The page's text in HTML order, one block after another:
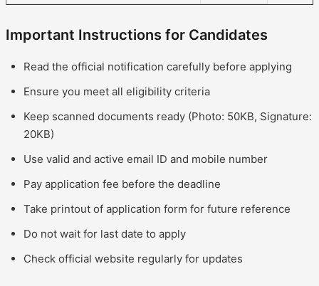
Important Instructions for Candidates
Read the official notification carefully before applying
Ensure you meet all eligibility criteria
Keep scanned documents ready (Photo: 50KB, Signature:
20KB)
Use valid and active email ID and mobile number
Pay application fee before the deadline
Take printout of application form for future reference
Do not wait for last date to apply
Check official website regularly for updates